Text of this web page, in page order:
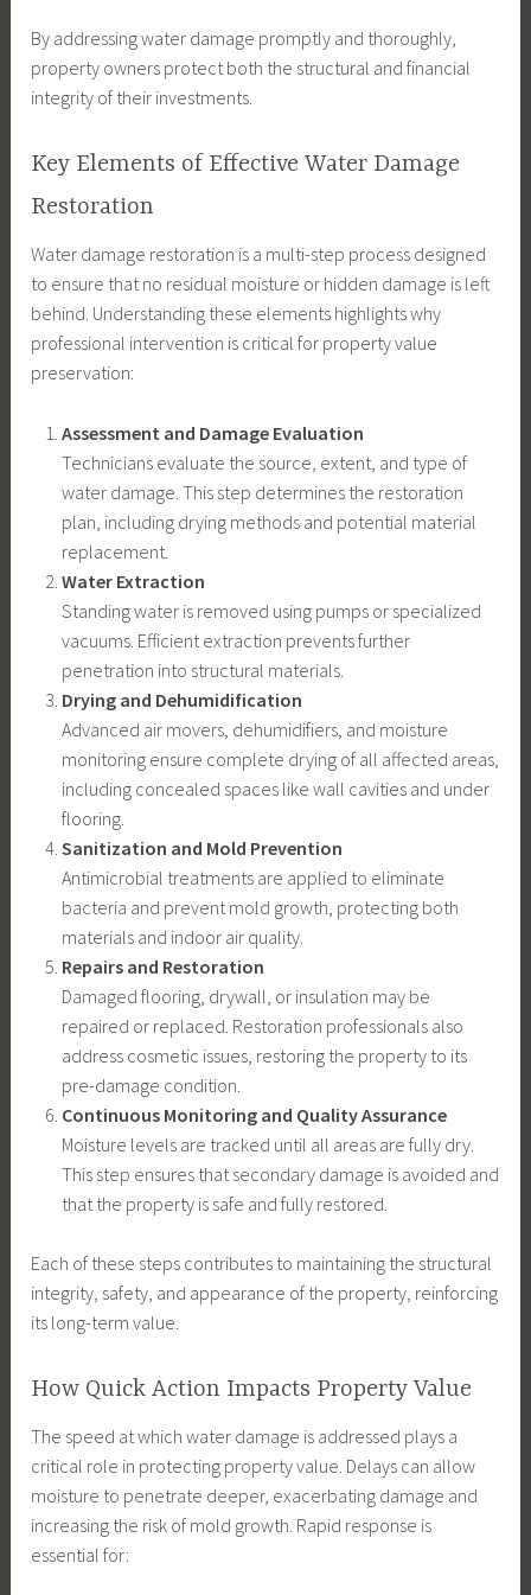
By addressing water damage promptly and thoroughly,
property owners protect both the structural and financial
integrity of their investments.
Key Elements of Effective Water Damage
Restoration
Water damage restoration is a multi-step process designed
to ensure that no residual moisture or hidden damage is left
behind. Understanding these elements highlights why
professional intervention is critical for property value
preservation:
Assessment and Damage Evaluation
Technicians evaluate the source, extent, and type of
water damage. This step determines the restoration
plan, including drying methods and potential material
replacement.
Water Extraction
Standing water is removed using pumps or specialized
vacuums. Efficient extraction prevents further
penetration into structural materials.
Drying and Dehumidification
Advanced air movers, dehumidifiers, and moisture
monitoring ensure complete drying of all affected areas,
including concealed spaces like wall cavities and under
flooring.
Sanitization and Mold Prevention
Antimicrobial treatments are applied to eliminate
bacteria and prevent mold growth, protecting both
materials and indoor air quality.
Repairs and Restoration
Damaged flooring, drywall, or insulation may be
repaired or replaced. Restoration professionals also
address cosmetic issues, restoring the property to its
pre-damage condition.
Continuous Monitoring and Quality Assurance
Moisture levels are tracked until all areas are fully dry.
This step ensures that secondary damage is avoided and
that the property is safe and fully restored.
Each of these steps contributes to maintaining the structural
integrity, safety, and appearance of the property, reinforcing
its long-term value.
How Quick Action Impacts Property Value
The speed at which water damage is addressed plays a
critical role in protecting property value. Delays can allow
moisture to penetrate deeper, exacerbating damage and
increasing the risk of mold growth. Rapid response is
essential for: